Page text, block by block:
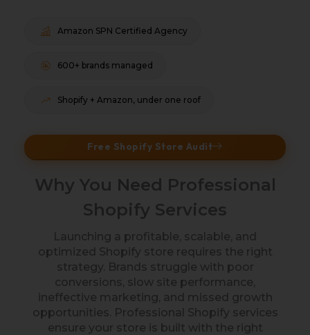
Amazon SPN Certified Agency
600+ brands managed
Shopify + Amazon, under one roof
Free Shopify Store Audit
Why You Need Professional
Shopify Services
Launching a profitable, scalable, and
optimized Shopify store requires the right
strategy. Brands struggle with poor
conversions, slow site performance,
ineffective marketing, and missed growth
opportunities. Professional Shopify services
ensure your store is built with the right